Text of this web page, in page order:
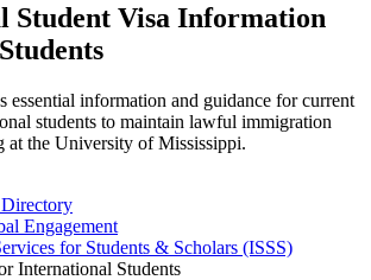
Student Visa Information
essential information and guidance for current
students to maintain lawful immigration
at the University of Mississippi.
Engagement
for Students & Scholars (ISSS)
International Students